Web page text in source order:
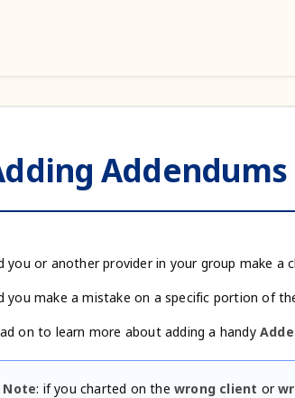
you or another provider in your group make a
you make a mistake on a specific portion of
on to learn more about adding a handy
Note: if you charted on the wrong client or